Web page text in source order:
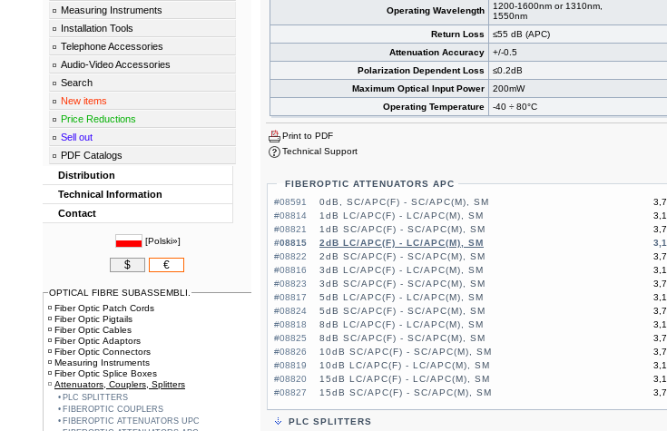
Operating Wavelength
1200-1600nm or 1310nm,
1550nm
Return Loss
≤55 dB (APC)
Attenuation Accuracy
+/-0.5
Polarization Dependent Loss
≤0.2dB
Maximum Optical Input Power
200mW
Operating Temperature
-40 ÷ 80°C
Print to PDF
Technical Support
FIBEROPTIC ATTENUATORS APC
#08591
0dB, SC/APC(F) - SC/APC(M), SM
#08814
1dB LC/APC(F) - LC/APC(M), SM
#08821
1dB SC/APC(F) - SC/APC(M), SM
#08815
2dB LC/APC(F) - LC/APC(M), SM
#08822
2dB SC/APC(F) - SC/APC(M), SM
#08816
3dB LC/APC(F) - LC/APC(M), SM
#08823
3dB SC/APC(F) - SC/APC(M), SM
#08817
5dB LC/APC(F) - LC/APC(M), SM
#08824
5dB SC/APC(F) - SC/APC(M), SM
#08818
8dB LC/APC(F) - LC/APC(M), SM
#08825
8dB SC/APC(F) - SC/APC(M), SM
#08826
10dB SC/APC(F) - SC/APC(M), SM
#08819
10dB LC/APC(F) - LC/APC(M), SM
#08820
15dB LC/APC(F) - LC/APC(M), SM
#08827
15dB SC/APC(F) - SC/APC(M), SM
PLC SPLITTERS
Measuring Instruments
Installation Tools
Telephone Accessories
Audio-Video Accessories
Search
New items
Price Reductions
Sell out
PDF Catalogs
Distribution
Technical Information
Contact
[Polski»]
$ €
OPTICAL FIBRE SUBASSEMBLI.
Fiber Optic Patch Cords
Fiber Optic Pigtails
Fiber Optic Cables
Fiber Optic Adaptors
Fiber Optic Connectors
Measuring Instruments
Fiber Optic Splice Boxes
Attenuators, Couplers, Splitters
PLC SPLITTERS
FIBEROPTIC COUPLERS
FIBEROPTIC ATTENUATORS UPC